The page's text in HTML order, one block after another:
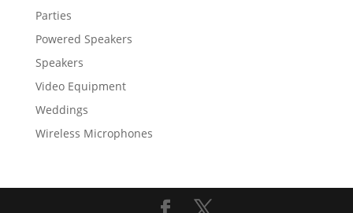
Parties
Powered Speakers
Speakers
Video Equipment
Weddings
Wireless Microphones